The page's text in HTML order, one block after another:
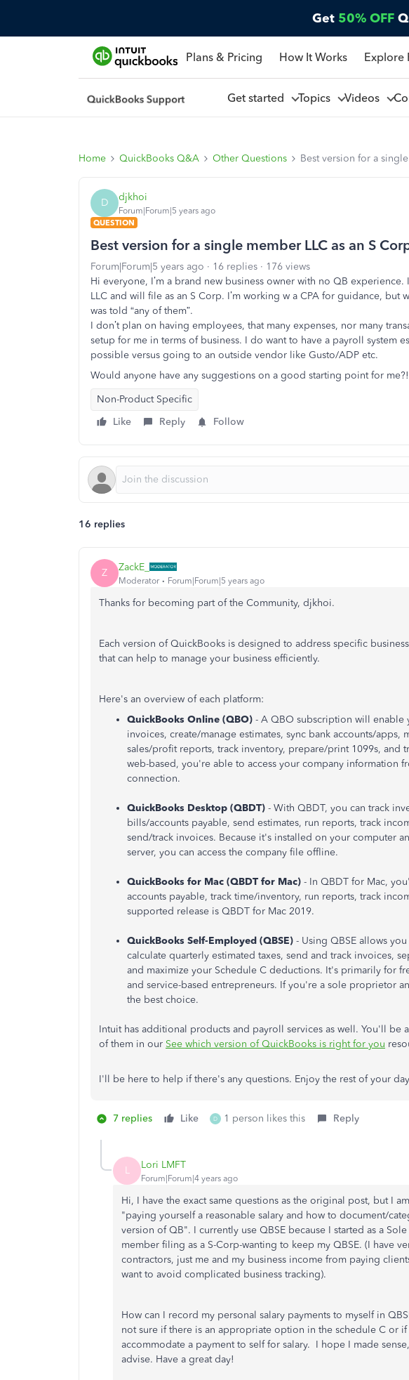
Get 50% OFF
Plans & Pricing How It Works Explore
Get started Topics Videos
Home QuickBooks Q&A Other Questions Best version for a
D djkhoi
Forum|Forum|5 years ago
QUESTION
Best version for a single member LLC as an S
Forum|Forum|5 years ago 16 replies
176 views
Hi everyone, I’m a brand new business owner with no QB
LLC and will file as an S Corp. I’m working w a CPA for guidance, but
was told “any of them”.
I don’t plan on having employees, that many expenses, nor many
setup for me in terms of business. I do want to have a payroll system
possible versus going to an outside vendor like Gusto/ADP etc.
Would anyone have any suggestions on a good starting point for me?!
Non-Product Specific
Like
Reply Follow
16 replies
Z ZackE_
Moderator Forum|Forum|5 years ago
Thanks for becoming part of the Community, djkhoi.
Each version of QuickBooks is designed to address specific
that can help to manage your business efficiently.
Here's an overview of each platform:
QuickBooks Online (QBO) - A QBO subscription will enable
invoices, create/manage estimates, sync bank accounts/apps,
sales/profit reports, track inventory, prepare/print 1099s, and
web-based, you're able to access your company information
connection.
QuickBooks Desktop (QBDT) - With QBDT, you can track
bills/accounts payable, send estimates, run reports, track
send/track invoices. Because it's installed on your computer
server, you can access the company file offline.
QuickBooks for Mac (QBDT for Mac) - In QBDT for Mac,
accounts payable, track time/inventory, run reports, track
supported release is QBDT for Mac 2019.
QuickBooks Self-Employed (QBSE) - Using QBSE allows
calculate quarterly estimated taxes, send and track invoices,
and maximize your Schedule C deductions. It's primarily for
and service-based entrepreneurs. If you're a sole proprietor
the best choice.
Intuit has additional products and payroll services as well. You'll be
of them in our See which version of QuickBooks is right for you
I'll be here to help if there's any questions. Enjoy the rest of your
7 replies Like D 1 person likes this Reply
L Lori LMFT
Forum|Forum|4 years ago
Hi, I have the exact same questions as the original post, but I
"paying yourself a reasonable salary and how to document/
version of QB". I currently use QBSE because I started as a
member filing as a S-Corp-wanting to keep my QBSE. (I have
contractors, just me and my business income from paying
want to avoid complicated business tracking).
How can I record my personal salary payments to myself in
not sure if there is an appropriate option in the schedule C or
accommodate a payment to self for salary. I hope I made
advise. Have a great day!